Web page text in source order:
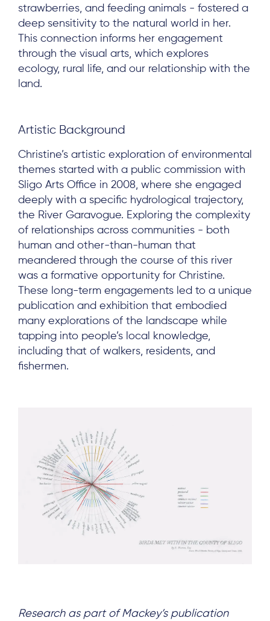
strawberries, and feeding animals - fostered a
deep sensitivity to the natural world in her.
This connection informs her engagement
through the visual arts, which explores
ecology, rural life, and our relationship with the
land.
Artistic Background
Christine’s artistic exploration of environmental
themes started with a public commission with
Sligo Arts Office in 2008, where she engaged
deeply with a specific hydrological trajectory,
the River Garavogue. Exploring the complexity
of relationships across communities - both
human and other-than-human that
meandered through the course of this river
was a formative opportunity for Christine.
These long-term engagements led to a unique
publication and exhibition that embodied
many explorations of the landscape while
tapping into people’s local knowledge,
including that of walkers, residents, and
fishermen.
Research as part of Mackey’s publication